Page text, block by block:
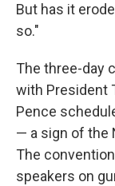
But has it
so."
The three-day
with President
Pence
— a sign of the
The
speakers on